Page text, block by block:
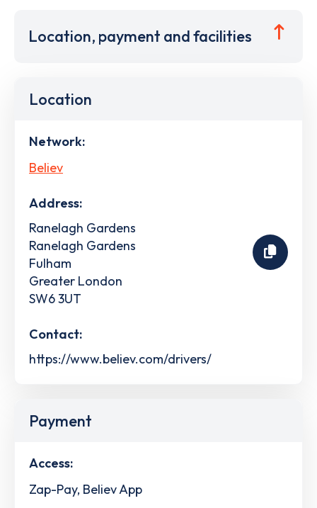
Location, payment and facilities
Location
Network:
Believ
Address:
Ranelagh Gardens
Ranelagh Gardens
Fulham
Greater London
SW6 3UT
Contact:
https://www.believ.com/drivers/
Payment
Access:
Zap-Pay, Believ App